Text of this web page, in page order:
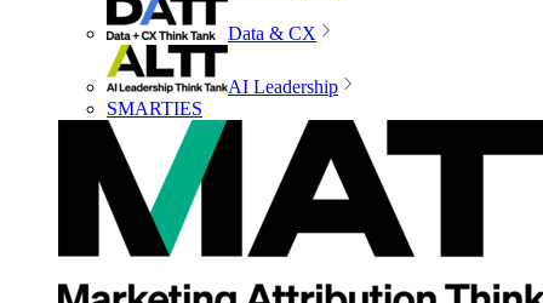
Data & CX
AI Leadership
SMARTIES